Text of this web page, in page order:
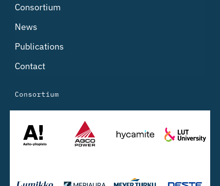
Consortium
News
Publications
Contact
Consortium